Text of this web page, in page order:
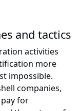
and tactics
activities
more
impossible.
companies,
for